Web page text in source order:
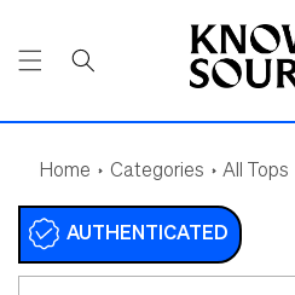
Home Categories All Tops
AUTHENTICATED
SKIP TO